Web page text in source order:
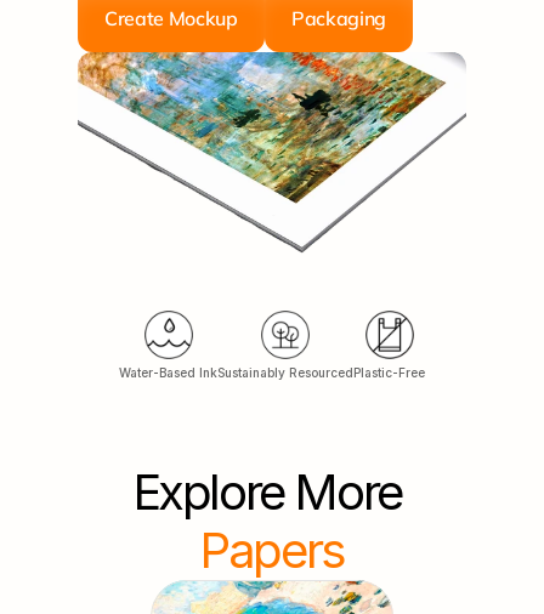
Create Mockup Packaging
Water-Based InkSustainably ResourcedPlastic-Free
Explore More
Papers